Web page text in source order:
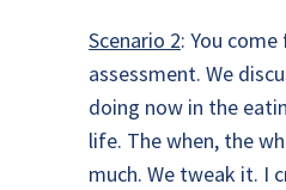
Scenario 2: You
assessment. We
doing now in the
life. The when, the
much. We tweak it. I